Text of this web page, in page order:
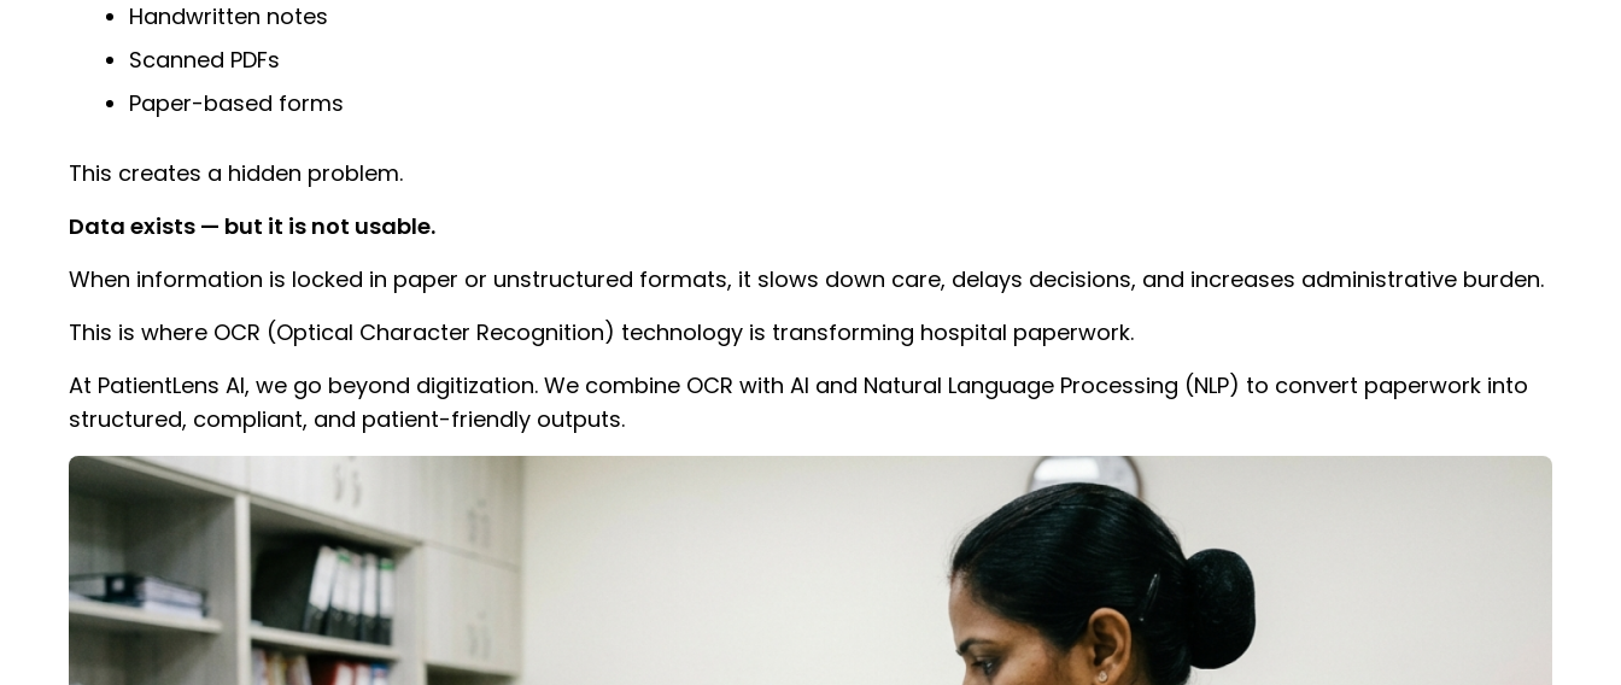
Handwritten notes
Scanned PDFs
Paper-based forms
This creates a hidden problem.
Data exists — but it is not usable.
When information is locked in paper or unstructured formats, it slows down care, delays decisions, and increases administrative burden.
This is where OCR (Optical Character Recognition) technology is transforming hospital paperwork.
At PatientLens AI, we go beyond digitization. We combine OCR with AI and Natural Language Processing (NLP) to convert paperwork into
structured, compliant, and patient-friendly outputs.